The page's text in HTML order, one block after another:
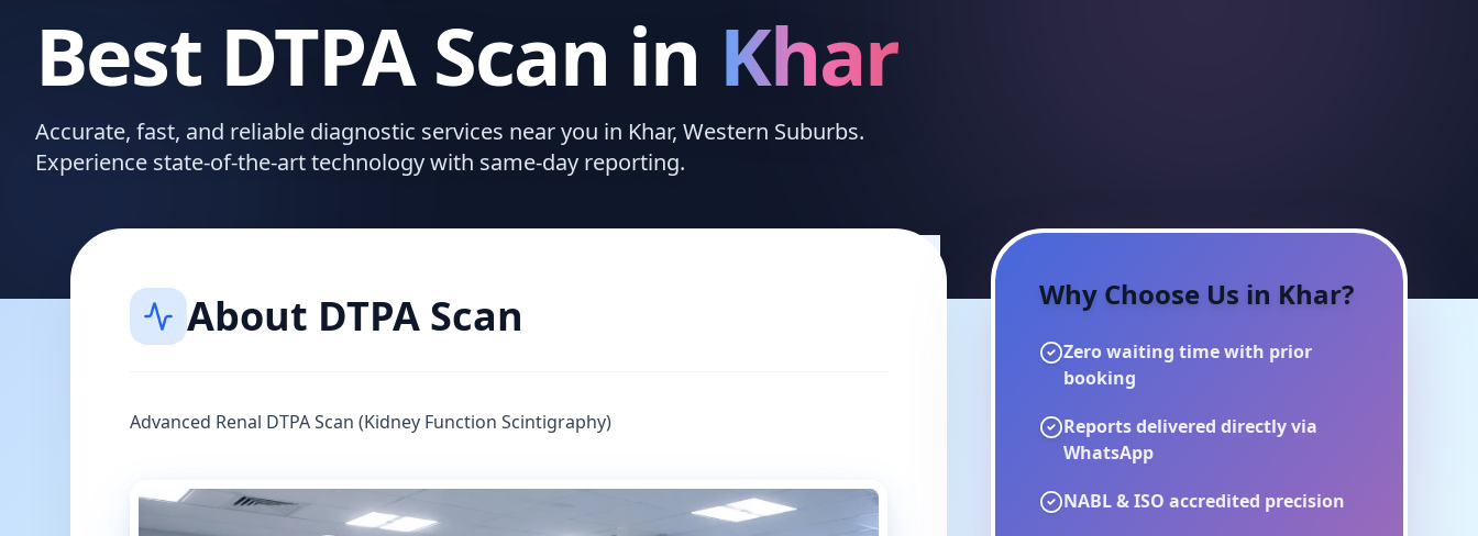
Best DTPA Scan in Khar
Accurate, fast, and reliable diagnostic services near you in Khar, Western Suburbs.
Experience state-of-the-art technology with same-day reporting.
About DTPA Scan
Advanced Renal DTPA Scan (Kidney Function Scintigraphy)
Why Choose Us in Khar?
Zero waiting time with prior
booking
Reports delivered directly via
WhatsApp
NABL & ISO accredited precision